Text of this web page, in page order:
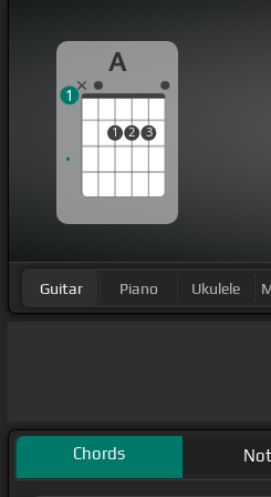
A
1 2 3
1
Guitar Piano Ukulele
Chords